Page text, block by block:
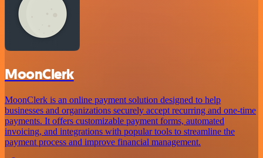
MoonClerk
MoonClerk is an online payment solution designed to help
businesses and organizations securely accept recurring and one-time
payments. It offers customizable payment forms, automated
invoicing, and integrations with popular tools to streamline the
payment process and improve financial management.